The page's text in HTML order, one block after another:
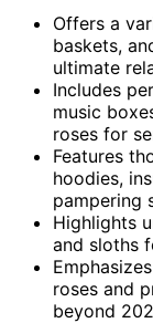
Offers a
baskets,
ultimate
Includes
music
roses for
Features
hoodies,
pampering
Highlights
and sloths
roses and
beyond